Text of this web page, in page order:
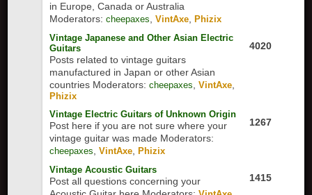
in Europe, Canada or Australia
Moderators: cheepaxes ,VintAxe ,Phizix
Vintage Japanese and Other Asian Electric
Guitars
Posts related to vintage guitars
manufactured in Japan or other Asian
countries Moderators: cheepaxes ,VintAxe
Phizix
4020
Vintage Electric Guitars of Unknown Origin
Post here if you are not sure where your
vintage guitar was made Moderators:
cheepaxes ,VintAxe ,Phizix
1267
Vintage Acoustic Guitars
Post all questions concerning your
1415